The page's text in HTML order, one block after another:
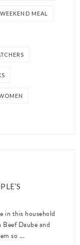
WEEKEND MEAL
in this household
Daube and
so ...